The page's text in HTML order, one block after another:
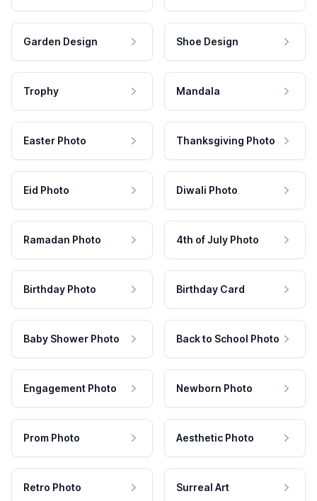
Garden Design Shoe Design
Trophy Mandala
Easter Photo Thanksgiving Photo
Eid Photo Diwali Photo
Ramadan Photo 4th of July Photo
Birthday Photo Birthday Card
Baby Shower Photo Back to School Photo
Engagement Photo Newborn Photo
Prom Photo Aesthetic Photo
Retro Photo Surreal Art